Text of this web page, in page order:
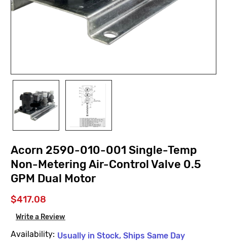
Acorn 2590-010-001 Single-Temp
Non-Metering Air-Control Valve 0.5
GPM Dual Motor
$417.08
Write a Review
Availability: Usually in Stock, Ships Same Day